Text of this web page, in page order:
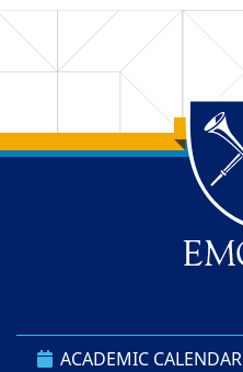
Back to main content
Back to top
ACADEMIC CALENDAR